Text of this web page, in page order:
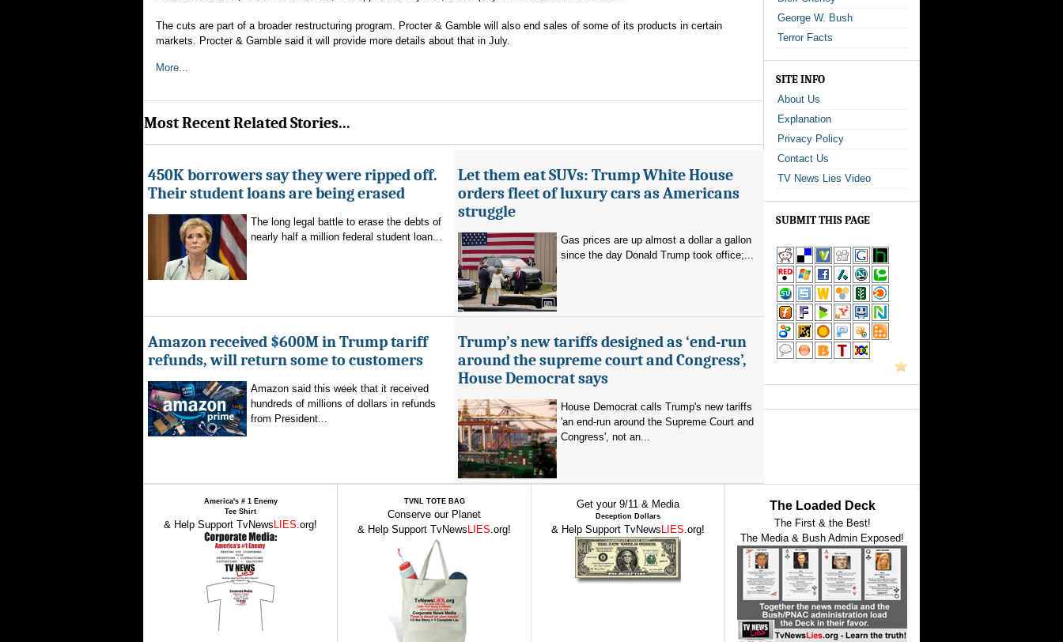
The cuts are part of a broader restructuring program. Procter & Gamble will also end sales of some of its products in certain
markets. Procter & Gamble said it will provide more details about that in July.
More...
Most Recent Related Stories...
450K borrowers say they were ripped off.
Their student loans are being erased
The long legal battle to erase the debts of
nearly half a million federal student loan...
Let them eat SUVs: Trump White House
orders fleet of luxury cars as Americans
struggle
Gas prices are up almost a dollar a gallon
since the day Donald Trump took office;...
Amazon received $600M in Trump tariff
refunds, will return some to customers
Amazon said this week that it received
hundreds of millions of dollars in refunds
from President...
Trump’s new tariffs designed as ‘end-run
around the supreme court and Congress’,
House Democrat says
House Democrat calls Trump's new tariffs
'an end-run around the Supreme Court and
Congress', not an...
George W. Bush
Terror Facts
SITE INFO
About Us
Explanation
Privacy Policy
Contact Us
TV News Lies Video
SUBMIT THIS PAGE
America's # 1 Enemy
Tee Shirt
& Help Support TvNews LIES.org!
TVNL TOTE BAG
Conserve our Planet
& Help Support TvNews LIES.org!
Get your 9/11 & Media
Deception Dollars
& Help Support TvNews LIES.org!
The Loaded Deck
The First & the Best!
The Media & Bush Admin Exposed!